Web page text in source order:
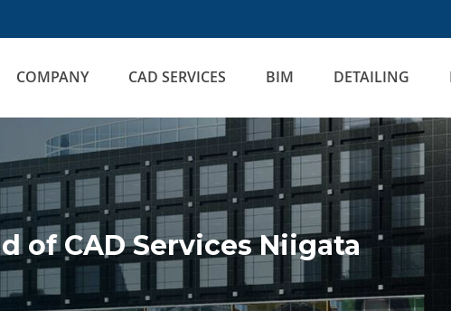
COMPANY CAD SERVICES BIM DETAILING
of CAD Services Niigata